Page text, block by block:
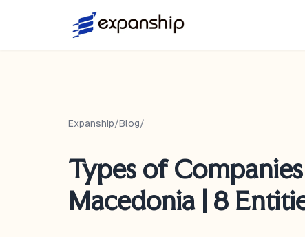
Expanship/Blog/
Types of
Macedonia | 8